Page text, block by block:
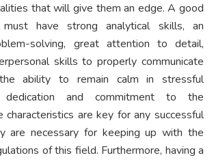
that will give them an edge. A good
have strong analytical skills, an
solving, great attention to detail,
skills to properly communicate
ability to remain calm in stressful
dedication and commitment to the
characteristics are key for any successful
are necessary for keeping up with the
of this field. Furthermore, having a